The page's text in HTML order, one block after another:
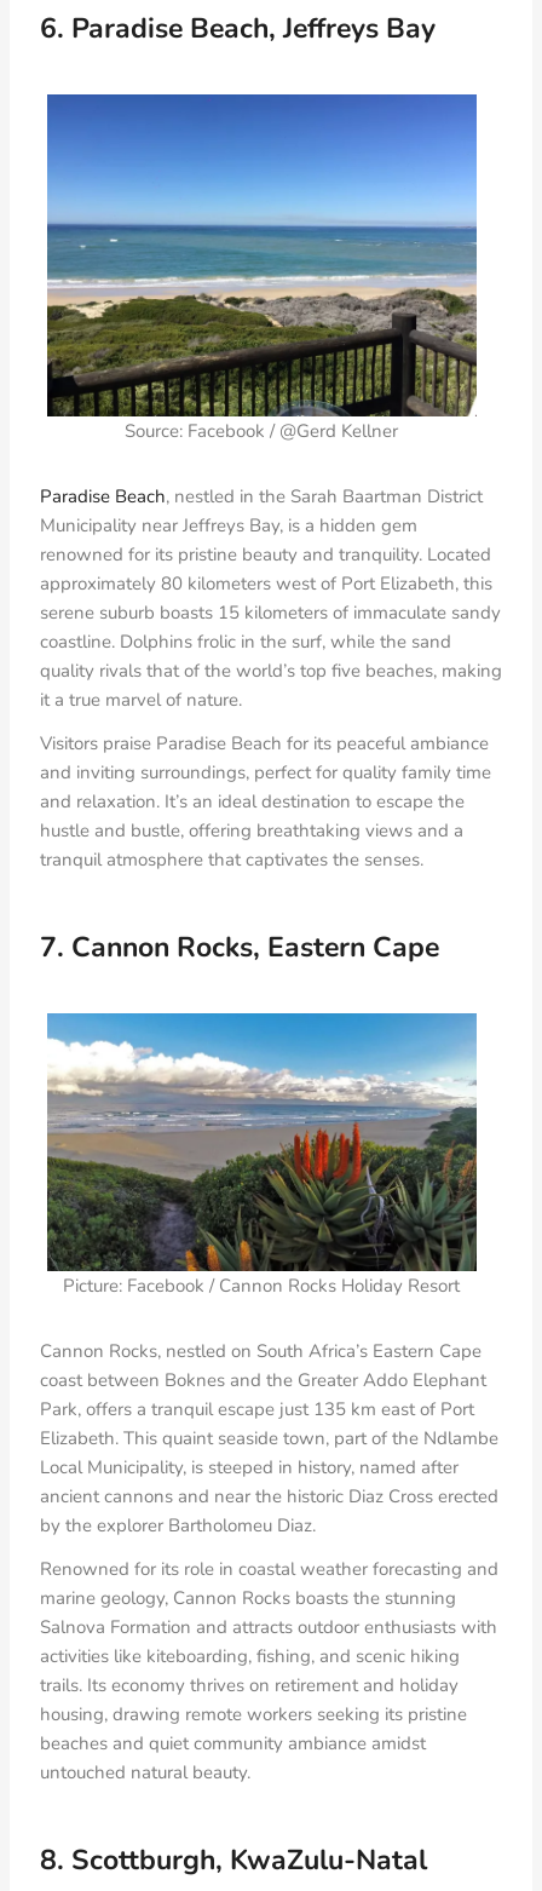
6. Paradise Beach, Jeffreys Bay
Source: Facebook / @Gerd Kellner
Paradise Beach, nestled in the Sarah Baartman District
Municipality near Jeffreys Bay, is a hidden gem
renowned for its pristine beauty and tranquility. Located
approximately 80 kilometers west of Port Elizabeth, this
serene suburb boasts 15 kilometers of immaculate sandy
coastline. Dolphins frolic in the surf, while the sand
quality rivals that of the world’s top five beaches, making
it a true marvel of nature.
Visitors praise Paradise Beach for its peaceful ambiance
and inviting surroundings, perfect for quality family time
and relaxation. It’s an ideal destination to escape the
hustle and bustle, offering breathtaking views and a
tranquil atmosphere that captivates the senses.
7. Cannon Rocks, Eastern Cape
Picture: Facebook / Cannon Rocks Holiday Resort
Cannon Rocks, nestled on South Africa’s Eastern Cape
coast between Boknes and the Greater Addo Elephant
Park, offers a tranquil escape just 135 km east of Port
Elizabeth. This quaint seaside town, part of the Ndlambe
Local Municipality, is steeped in history, named after
ancient cannons and near the historic Diaz Cross erected
by the explorer Bartholomeu Diaz.
Renowned for its role in coastal weather forecasting and
marine geology, Cannon Rocks boasts the stunning
Salnova Formation and attracts outdoor enthusiasts with
activities like kiteboarding, fishing, and scenic hiking
trails. Its economy thrives on retirement and holiday
housing, drawing remote workers seeking its pristine
beaches and quiet community ambiance amidst
untouched natural beauty.
8. Scottburgh, KwaZulu-Natal